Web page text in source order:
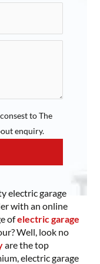
to The
enquiry.
electric garage
with an online
ofelectric garage
Well, look no
are the top
electric garage